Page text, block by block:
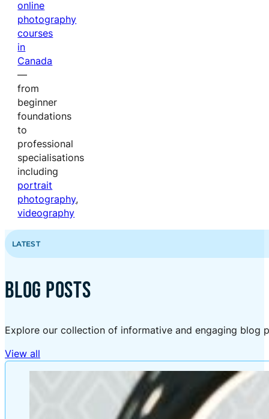
online
photography
courses
in
Canada
—
from
beginner
foundations
to
professional
specialisations
including
portrait
photography,
videography
LATEST
BLOG POSTS
Explore our collection of informative and engaging blog
View all